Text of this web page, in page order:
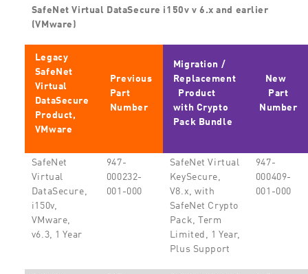
SafeNet Virtual DataSecure i150v v 6.x and earlier
(VMware)
Legacy
SafeNet
Virtual
DataSecure
Product,
VMware
Previous
Part
Number
Migration /
Replacement
Product
with Crypto
Pack Bundle
New
Part
Number
SafeNet
Virtual
DataSecure,
i150v,
VMware,
v6.3, 1 Year
947-
000232-
001-000
SafeNet Virtual
KeySecure,
V8.x, with
SafeNet Crypto
Pack, Term
Limited, 1 Year,
Plus Support
947-
000409-
001-000